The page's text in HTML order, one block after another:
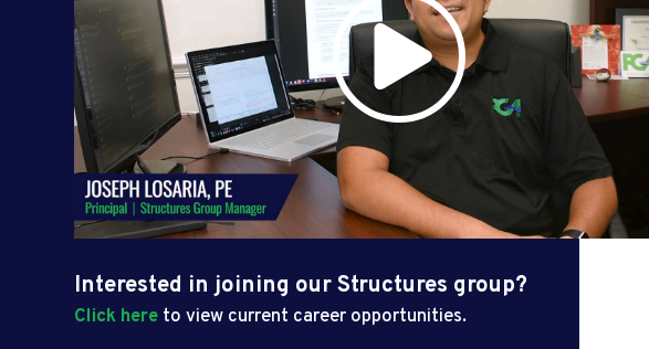
Interested in joining our Structures group?
Click here to view current career opportunities.